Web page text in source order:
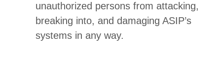
unauthorized persons from attacking,
breaking into, and damaging ASIP’s
systems in any way.